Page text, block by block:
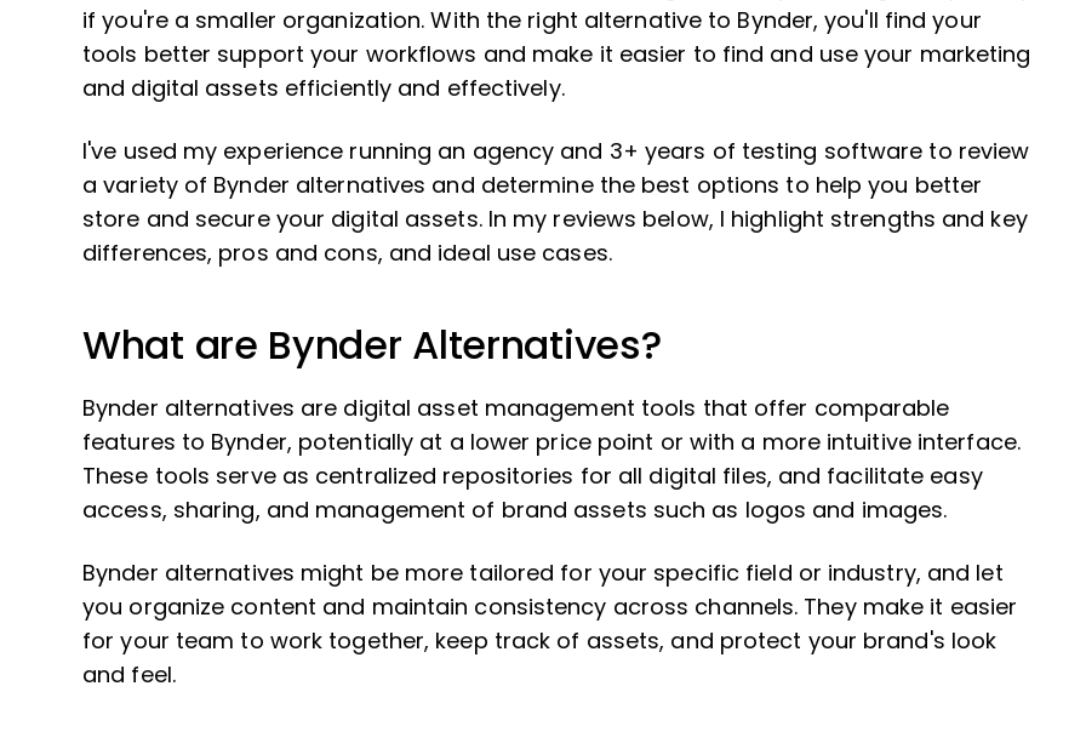
if you're a smaller organization. With the right alternative to Bynder, you'll find your
tools better support your workflows and make it easier to find and use your marketing
and digital assets efficiently and effectively.
I've used my experience running an agency and 3+ years of testing software to review
a variety of Bynder alternatives and determine the best options to help you better
store and secure your digital assets. In my reviews below, I highlight strengths and key
differences, pros and cons, and ideal use cases.
What are Bynder Alternatives?
Bynder alternatives are digital asset management tools that offer comparable
features to Bynder, potentially at a lower price point or with a more intuitive interface.
These tools serve as centralized repositories for all digital files, and facilitate easy
access, sharing, and management of brand assets such as logos and images.
Bynder alternatives might be more tailored for your specific field or industry, and let
you organize content and maintain consistency across channels. They make it easier
for your team to work together, keep track of assets, and protect your brand's look
and feel.